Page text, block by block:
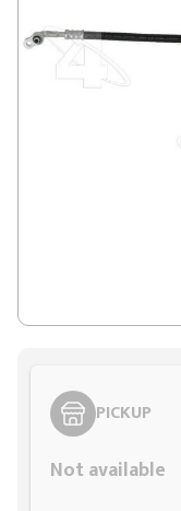
PICKUP
Not available